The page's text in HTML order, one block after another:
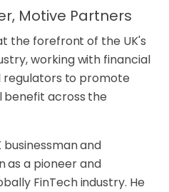
Motive Partners
the forefront of the UK's
working with financial
regulators to promote
across the
businessman and
as a pioneer and
FinTech industry. He